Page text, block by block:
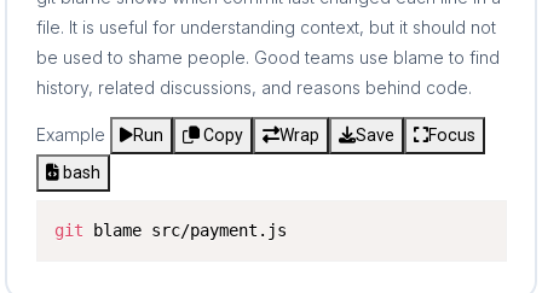
file. It is useful for understanding context, but it should not
be used to shame people. Good teams use blame to find
history, related discussions, and reasons behind code.
Example Run Copy Wrap Save
Focus
bash
git blame src/payment.js